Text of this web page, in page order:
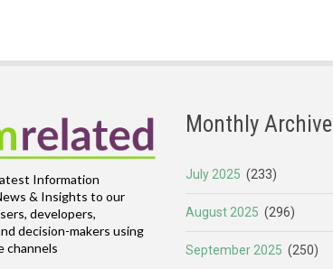
Information
& Insights to our
developers,
decision-makers using
channels
Monthly Archive
July 2025 (233)
August 2025 (296)
September 2025 (250)